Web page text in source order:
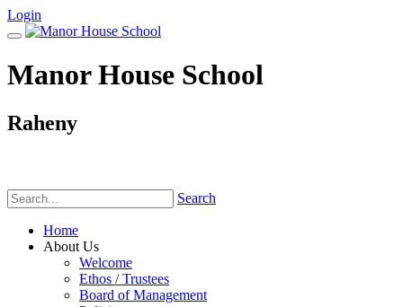
Login
Manor House School
Raheny
Search
Home
About Us
Welcome
Ethos / Trustees
Board of Management